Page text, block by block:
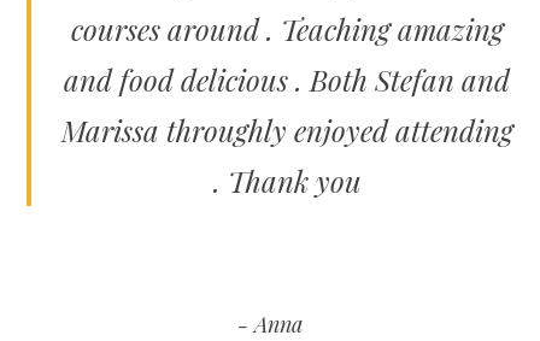
courses around . Teaching amazing
and food delicious . Both Stefan and
Marissa throughly enjoyed attending
. Thank you
Anna